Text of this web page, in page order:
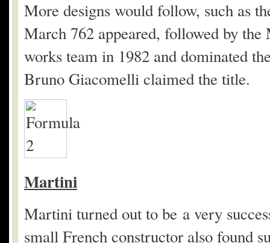
More designs would follow, such as
March 762 appeared, followed by
works team in 1982 and dominated
Bruno Giacomelli claimed the title.
Martini
Martini turned out to be a very
small French constructor also found